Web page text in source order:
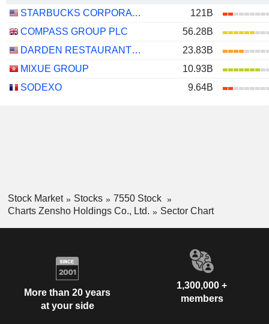
STARBUCKS CORPORATION
121B
COMPASS GROUP PLC
56.28B
DARDEN RESTAURANTS, INC.
23.83B
MIXUE GROUP
10.93B
SODEXO
9.64B
Stock Market Stocks
7550 Stock
Charts Zensho Holdings Co., Ltd.
Sector Chart
More than 20 years
at your side
1,300,000 +
members